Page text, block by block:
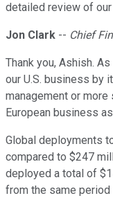
detailed review of
Jon Clark -- Chief
Thank you, Ashish.
our U.S. business by
management or
European business
Global deployments
compared to $247
deployed a total of
from the same